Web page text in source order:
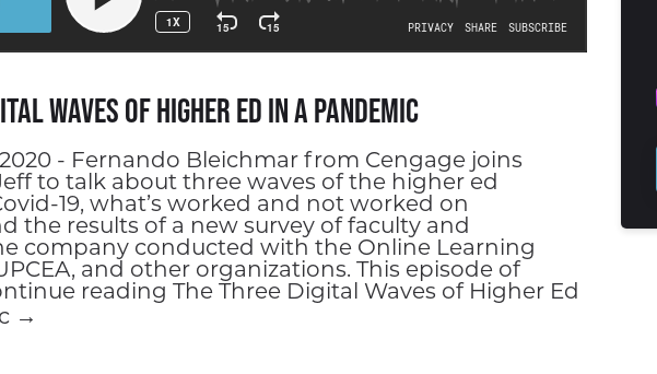
Waves of Higher Ed in a Pandemic
2020 - Fernando Bleichmar from Cengage joins
to talk about three waves of the higher ed
19, what’s worked and not worked on
the results of a new survey of faculty and
company conducted with the Online Learning
and other organizations. This episode of
reading The Three Digital Waves of Higher Ed
→